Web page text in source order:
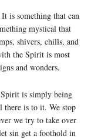
is something that can
mystical that
shivers, chills, and
the Spirit is most
and wonders.
is simply being
is to it. We stop
we try to take over
sin get a foothold in